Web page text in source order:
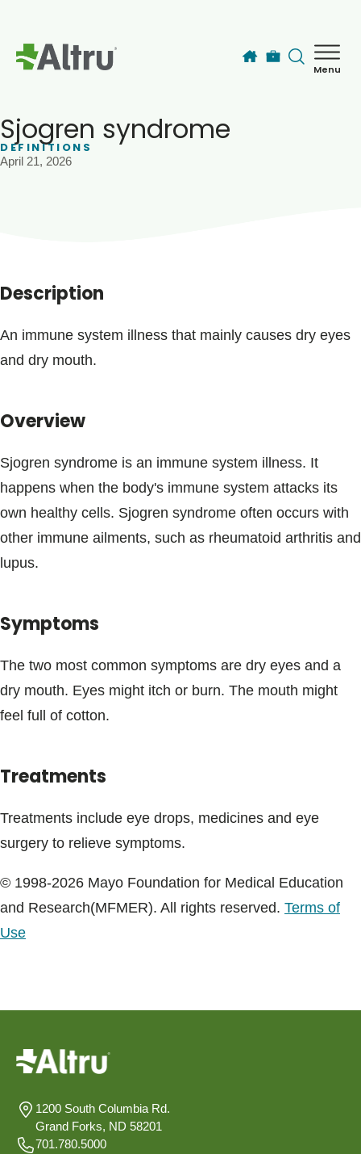
Menu
Blogs & Stories
Sjogren syndrome
DEFINITIONS
April 21, 2026
Description
An immune system illness that mainly causes dry eyes
and dry mouth.
Overview
Sjogren syndrome is an immune system illness. It
happens when the body's immune system attacks its
own healthy cells. Sjogren syndrome often occurs with
other immune ailments, such as rheumatoid arthritis and
lupus.
Symptoms
The two most common symptoms are dry eyes and a
dry mouth. Eyes might itch or burn. The mouth might
feel full of cotton.
Treatments
Treatments include eye drops, medicines and eye
surgery to relieve symptoms.
© 1998-2026 Mayo Foundation for Medical Education
and Research(MFMER). All rights reserved. Terms of
Use
1200 South Columbia Rd.
Grand Forks, ND 58201
701.780.5000